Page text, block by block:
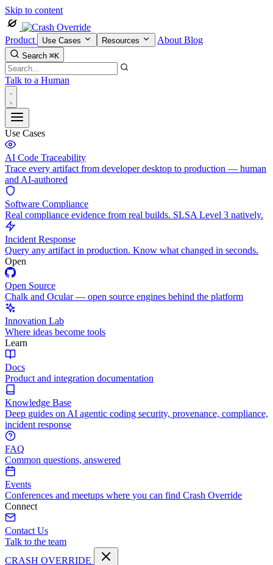
Skip to content
Product Use Cases Resources About Blog
Search ⌘K
Talk to a Human
Use Cases
AI Code Traceability
Trace every artifact from developer desktop to production — human
and AI-authored
Software Compliance
Real compliance evidence from real builds. SLSA Level 3 natively.
Incident Response
Query any artifact in production. Know what changed in seconds.
Open
Open Source
Chalk and Ocular — open source engines behind the platform
Innovation Lab
Where ideas become tools
Learn
Docs
Product and integration documentation
Knowledge Base
Deep guides on AI agentic coding security, provenance, compliance,
incident response
FAQ
Common questions, answered
Events
Conferences and meetups where you can find Crash Override
Connect
Contact Us
Talk to the team
CRASH OVERRIDE